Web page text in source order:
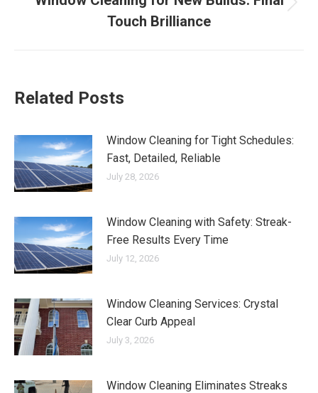
post:
Touch Brilliance
Related Posts
Window Cleaning for Tight Schedules:
Fast, Detailed, Reliable
July 28, 2026
Window Cleaning with Safety: Streak-
Free Results Every Time
July 12, 2026
Window Cleaning Services: Crystal
Clear Curb Appeal
July 3, 2026
Window Cleaning Eliminates Streaks